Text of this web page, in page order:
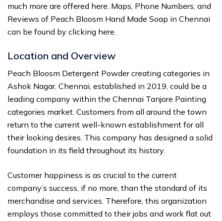
much more are offered here. Maps, Phone Numbers, and
Reviews of Peach Bloosm Hand Made Soap in Chennai
can be found by clicking here.
Location and Overview
Peach Bloosm Detergent Powder creating categories in
Ashok Nagar, Chennai, established in 2019, could be a
leading company within the Chennai Tanjore Painting
categories market. Customers from all around the town
return to the current well-known establishment for all
their looking desires. This company has designed a solid
foundation in its field throughout its history.
Customer happiness is as crucial to the current
company’s success, if no more, than the standard of its
merchandise and services. Therefore, this organization
employs those committed to their jobs and work flat out